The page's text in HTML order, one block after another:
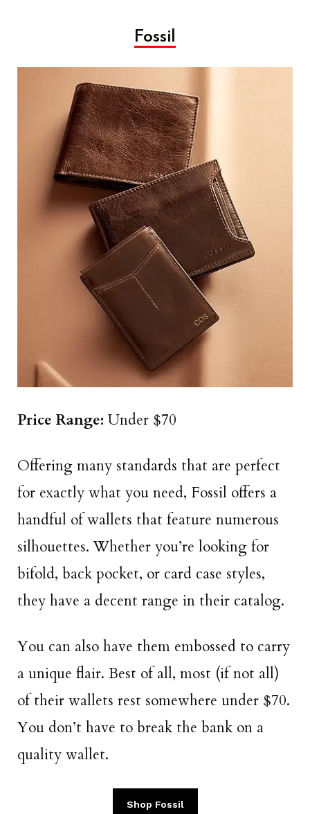
Fossil
Price Range: Under $70
Offering many standards that are perfect
for exactly what you need, Fossil offers a
handful of wallets that feature numerous
silhouettes. Whether you’re looking for
bifold, back pocket, or card case styles,
they have a decent range in their catalog.
You can also have them embossed to carry
a unique flair. Best of all, most (if not all)
of their wallets rest somewhere under $70.
You don’t have to break the bank on a
quality wallet.
Shop Fossil